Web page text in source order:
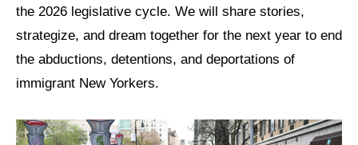
Neighborhood Groups
Jews of Color Caucus
Disability Caucus
the 2026 legislative cycle. We will share stories,
strategize, and dream together for the next year to end
the abductions, detentions, and deportations of
immigrant New Yorkers.